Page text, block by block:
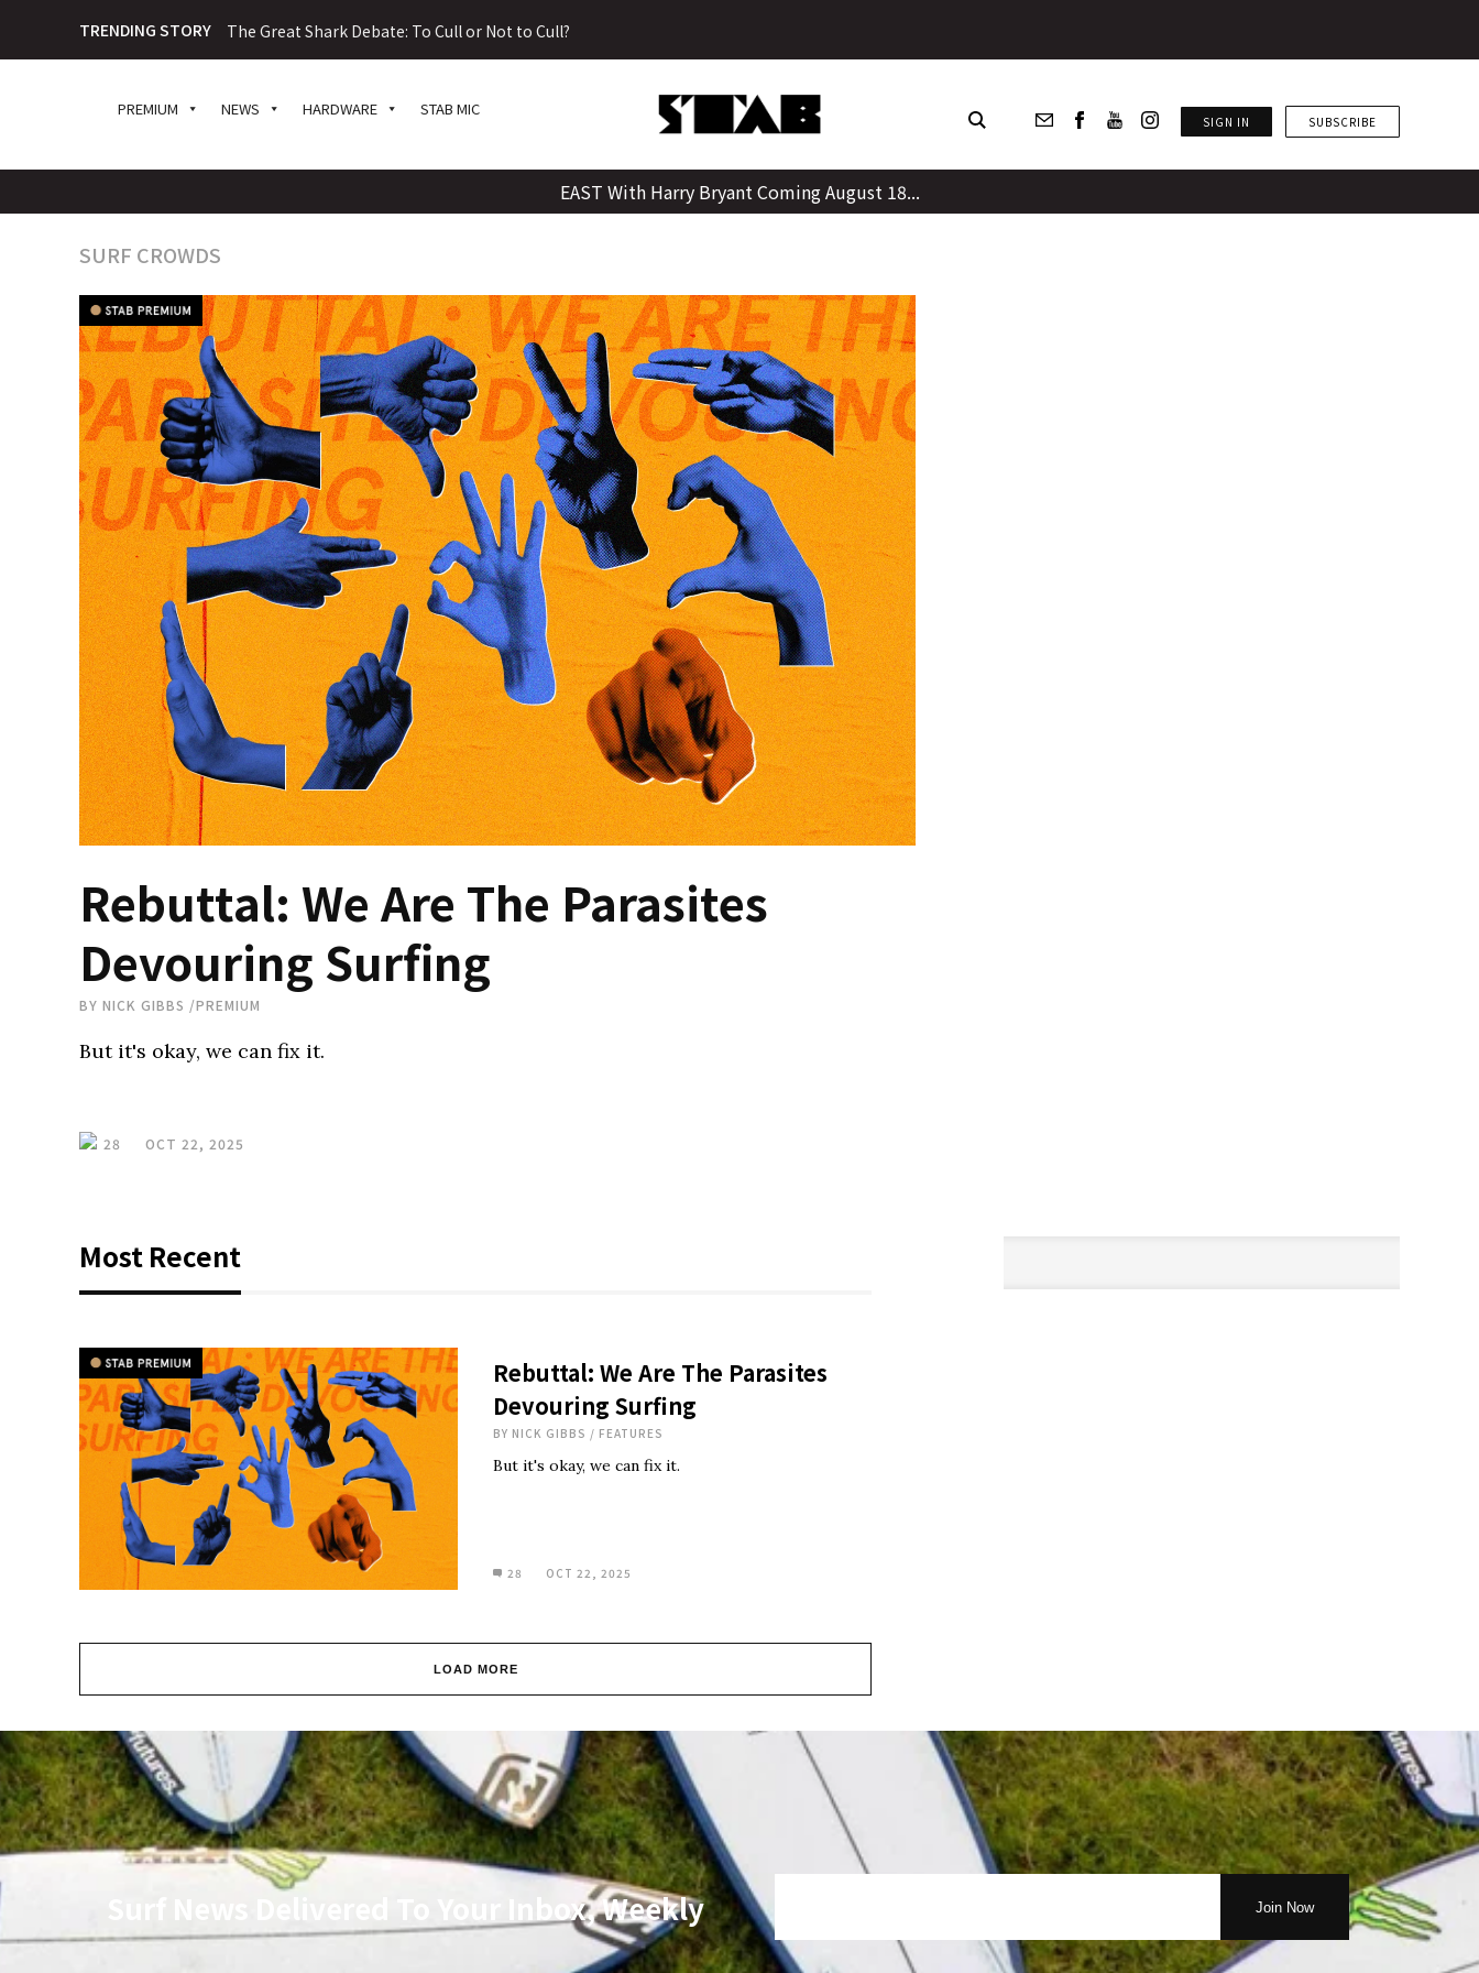
content
TRENDING STORY The Great Shark Debate: To Cull or Not to Cull?
PREMIUM NEWS HARDWARE STAB MIC
SIGN IN SUBSCRIBE
EAST With Harry Bryant Coming August 18...
SURF CROWDS
Rebuttal: We Are The Parasites
Devouring Surfing
BY NICK GIBBS /PREMIUM
But it's okay, we can fix it.
28 OCT 22, 2025
Most Recent
Rebuttal: We Are The Parasites
Devouring Surfing
BY NICK GIBBS / FEATURES
But it's okay, we can fix it.
28 OCT 22, 2025
LOAD MORE
Surf News Delivered To Your Inbox, Weekly